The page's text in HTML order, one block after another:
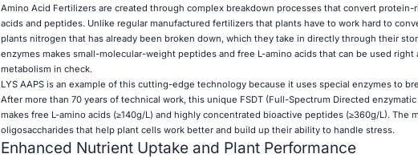
Amino Acid Fertilizers are created through complex breakdown processes that convert
acids and peptides. Unlike regular manufactured fertilizers that plants have to work hard to
plants nitrogen that has already been broken down, which they take in directly through their
enzymes makes small-molecular-weight peptides and free L-amino acids that can be used
metabolism in check.
LYS AAPS is an example of this cutting-edge technology because it uses special enzymes to
After more than 70 years of technical work, this unique FSDT (Full-Spectrum Directed
makes free L-amino acids (≥140g/L) and highly concentrated bioactive peptides (≥360g/L). The
oligosaccharides that help plant cells work better and build up their ability to handle stress.
Enhanced Nutrient Uptake and Plant Performance